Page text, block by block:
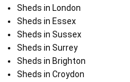
Sheds in London
Sheds in Essex
Sheds in Sussex
Sheds in Surrey
Sheds in Brighton
Sheds in Croydon